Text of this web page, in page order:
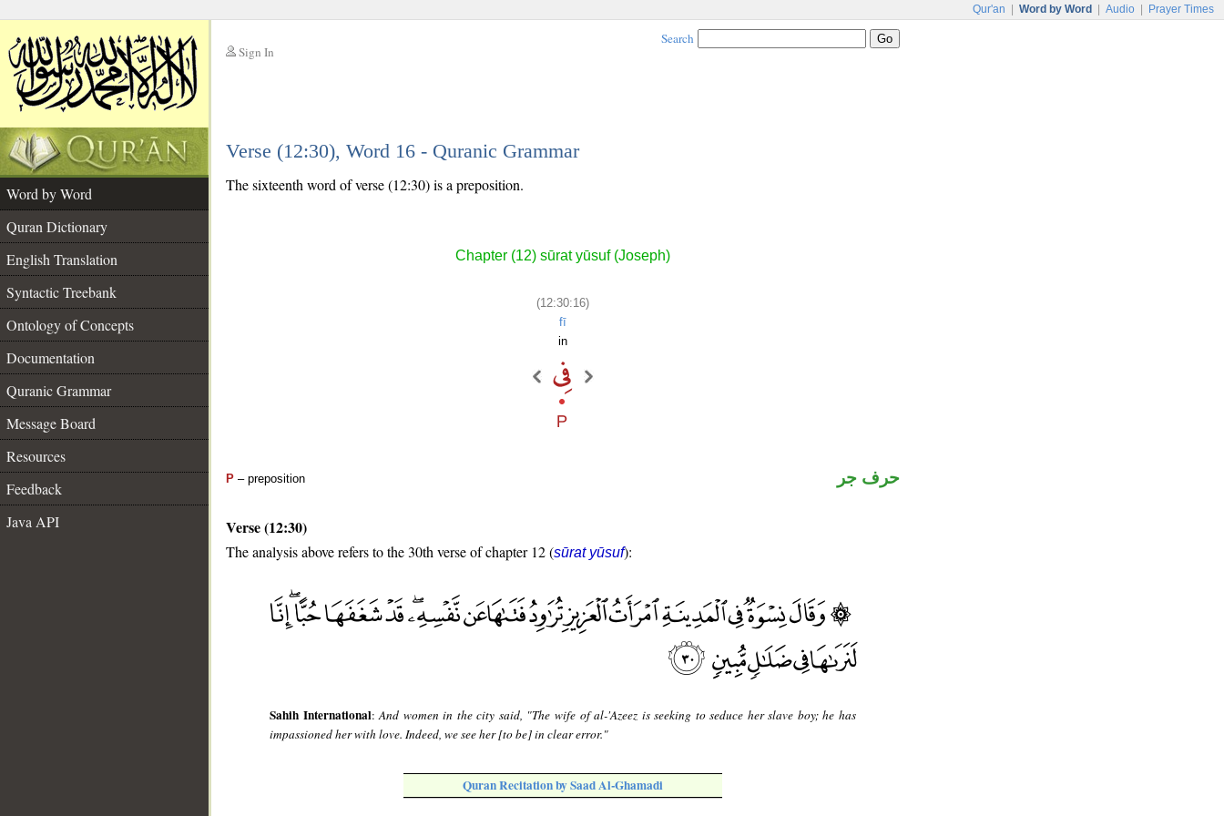
Qur'an Word by Word Audio Prayer Times
Sign In
Search
Verse (12:30), Word 16 - Quranic Grammar
Word by Word
Quran Dictionary
English Translation
Syntactic Treebank
Ontology of Concepts
Documentation
Quranic Grammar
Message Board
Resources
Feedback
Java API
The sixteenth word of verse (12:30) is a preposition.
Chapter (12) sūrat yūsuf (Joseph)
(12:30:16)
fī
in
P – preposition حرف جر
Verse (12:30)
The analysis above refers to the 30th verse of chapter 12 (sūrat yūsuf):
Sahih International:And women in the city said, "The wife of al-'Azeez is seeking to seduce her slave boy; he has
impassioned her with love. Indeed, we see her [to be] in clear error."
Quran Recitation by Saad Al-Ghamadi